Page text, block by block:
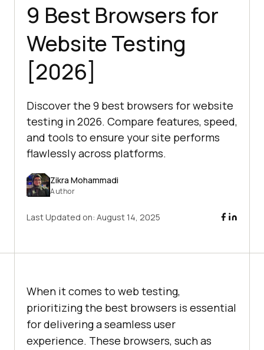
9 Best Browsers for
Website Testing
[2026]
Discover the 9 best browsers for website
testing in 2026. Compare features, speed,
and tools to ensure your site performs
flawlessly across platforms.
Zikra Mohammadi
Author
Last Updated on: August 14, 2025
When it comes to web testing,
prioritizing the best browsers is essential
for delivering a seamless user
experience. These browsers, such as